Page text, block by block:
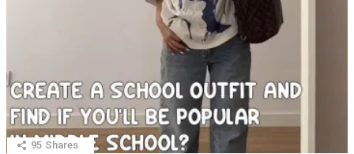
95 Shares